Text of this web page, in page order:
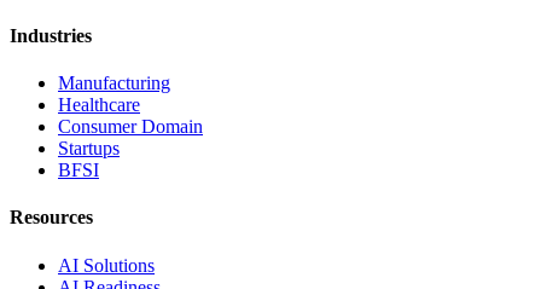
Industries
Manufacturing
Healthcare
Consumer Domain
Startups
BFSI
Resources
AI Solutions